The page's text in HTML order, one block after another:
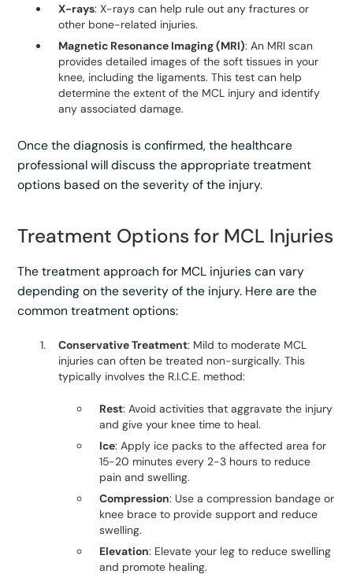
X-rays: X-rays can help rule out any fractures or
other bone-related injuries.
Magnetic Resonance Imaging (MRI): An MRI scan
provides detailed images of the soft tissues in your
knee, including the ligaments. This test can help
determine the extent of the MCL injury and identify
any associated damage.
Once the diagnosis is confirmed, the healthcare
professional will discuss the appropriate treatment
options based on the severity of the injury.
Treatment Options for MCL Injuries
The treatment approach for MCL injuries can vary
depending on the severity of the injury. Here are the
common treatment options:
Conservative Treatment: Mild to moderate MCL
injuries can often be treated non-surgically. This
typically involves the R.I.C.E. method:
Rest: Avoid activities that aggravate the injury
and give your knee time to heal.
Ice: Apply ice packs to the affected area for
15-20 minutes every 2-3 hours to reduce
pain and swelling.
Compression: Use a compression bandage or
knee brace to provide support and reduce
swelling.
Elevation: Elevate your leg to reduce swelling
and promote healing.